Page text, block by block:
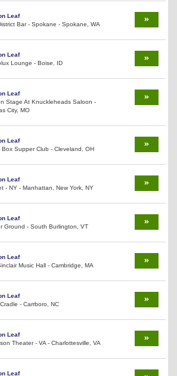
Leaf
Bar - Spokane - Spokane, WA
Leaf
Lounge - Boise, ID
Leaf
Stage At Knuckleheads Saloon -
City, MO
Leaf
Box Supper Club - Cleveland, OH
Leaf
- NY - Manhattan, New York, NY
Leaf
Ground - South Burlington, VT
Leaf
Music Hall - Cambridge, MA
Leaf
- Carrboro, NC
Leaf
Theater - VA - Charlottesville, VA
Leaf